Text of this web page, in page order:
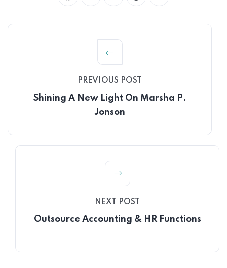
PREVIOUS POST
Shining A New Light On Marsha P.
Jonson
NEXT POST
Outsource Accounting & HR Functions